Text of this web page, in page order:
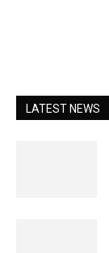
LATEST NEWS